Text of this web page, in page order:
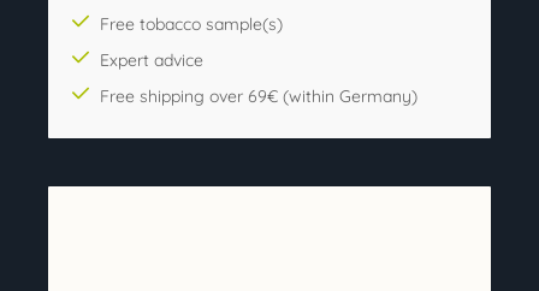
Free tobacco sample(s)
Expert advice
Free shipping over 69€ (within Germany)